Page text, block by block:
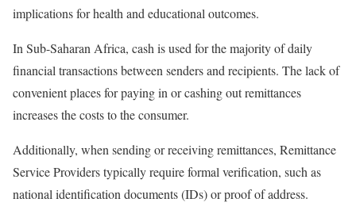
implications for health and educational outcomes.
In Sub-Saharan Africa, cash is used for the majority of daily
financial transactions between senders and recipients. The lack of
convenient places for paying in or cashing out remittances
increases the costs to the consumer.
Additionally, when sending or receiving remittances, Remittance
Service Providers typically require formal verification, such as
national identification documents (IDs) or proof of address.